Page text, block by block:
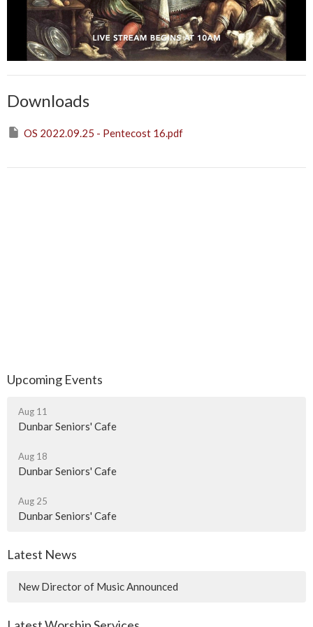
Downloads
OS 2022.09.25 - Pentecost 16.pdf
Upcoming Events
Aug 11
Dunbar Seniors' Cafe
Aug 18
Dunbar Seniors' Cafe
Aug 25
Dunbar Seniors' Cafe
Latest News
New Director of Music Announced